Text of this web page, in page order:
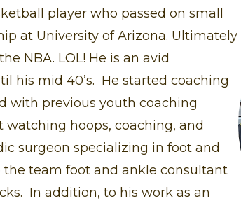
player who passed on small
at University of Arizona. Ultimately
NBA. LOL! He is an avid
his mid 40’s. He started coaching
with previous youth coaching
watching hoops, coaching, and
surgeon specializing in foot and
team foot and ankle consultant
In addition, to his work as an